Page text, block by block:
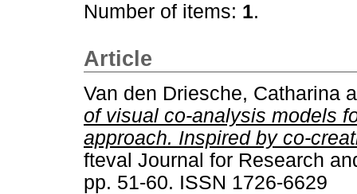
Number of items: 1.
Article
Van den Driesche, Catharina
of visual co-analysis models
approach. Inspired by co-
fteval Journal for Research
pp. 51-60. ISSN 1726-6629